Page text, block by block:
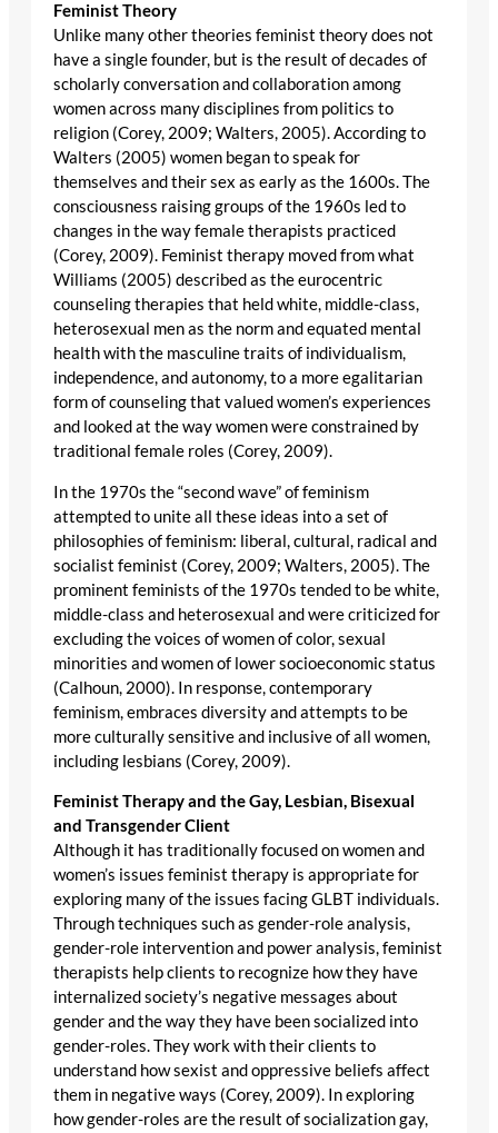
Feminist Theory
Unlike many other theories feminist theory does not
have a single founder, but is the result of decades of
scholarly conversation and collaboration among
women across many disciplines from politics to
religion (Corey, 2009; Walters, 2005). According to
Walters (2005) women began to speak for
themselves and their sex as early as the 1600s. The
consciousness raising groups of the 1960s led to
changes in the way female therapists practiced
(Corey, 2009). Feminist therapy moved from what
Williams (2005) described as the eurocentric
counseling therapies that held white, middle-class,
heterosexual men as the norm and equated mental
health with the masculine traits of individualism,
independence, and autonomy, to a more egalitarian
form of counseling that valued women’s experiences
and looked at the way women were constrained by
traditional female roles (Corey, 2009).
In the 1970s the “second wave” of feminism
attempted to unite all these ideas into a set of
philosophies of feminism: liberal, cultural, radical and
socialist feminist (Corey, 2009; Walters, 2005). The
prominent feminists of the 1970s tended to be white,
middle-class and heterosexual and were criticized for
excluding the voices of women of color, sexual
minorities and women of lower socioeconomic status
(Calhoun, 2000). In response, contemporary
feminism, embraces diversity and attempts to be
more culturally sensitive and inclusive of all women,
including lesbians (Corey, 2009).
Feminist Therapy and the Gay, Lesbian, Bisexual
and Transgender Client
Although it has traditionally focused on women and
women’s issues feminist therapy is appropriate for
exploring many of the issues facing GLBT individuals.
Through techniques such as gender-role analysis,
gender-role intervention and power analysis, feminist
therapists help clients to recognize how they have
internalized society’s negative messages about
gender and the way they have been socialized into
gender-roles. They work with their clients to
understand how sexist and oppressive beliefs affect
them in negative ways (Corey, 2009). In exploring
how gender-roles are the result of socialization gay,